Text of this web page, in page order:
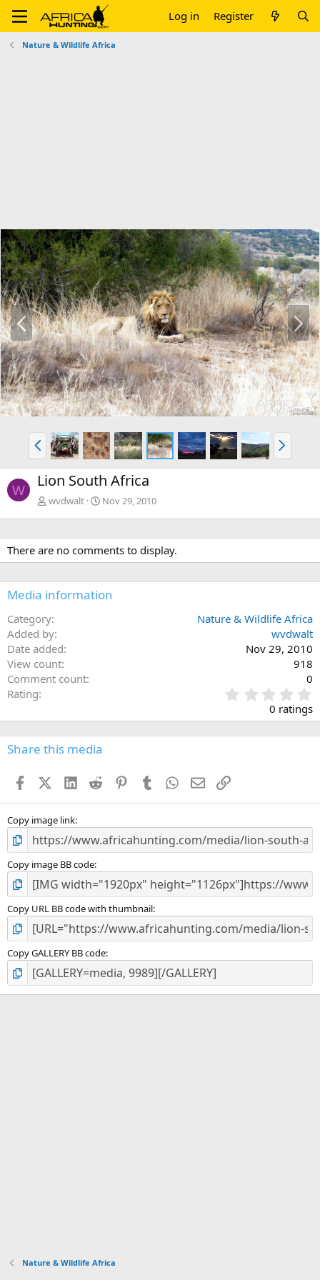
Log in Register
Nature & Wildlife Africa
P
r
e
v
N
e
x
t
P
r
e
v
N
e
x
W Lion South Africa
wvdwalt Nov 29, 2010
There are no comments to display.
Media information
Category
Nature & Wildlife Africa
Added by
wvdwalt
Date added
Nov 29, 2010
View count
918
Comment count
0
Rating
.
0
0
s
0 ratings
Share this media
FacebookX (Twitter)
LinkedIn
Reddit PinterestTumblr WhatsApp
EmailLink
Copy image link
Copy image BB code
Copy URL BB code with thumbnail
Copy GALLERY BB code
Nature & Wildlife Africa